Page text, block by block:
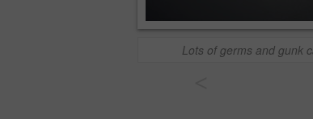
Lots of germs and gunk